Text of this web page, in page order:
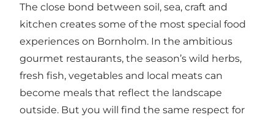
The close bond between soil, sea, craft and
kitchen creates some of the most special food
experiences on Bornholm. In the ambitious
gourmet restaurants, the season’s wild herbs,
fresh fish, vegetables and local meats can
become meals that reflect the landscape
outside. But you will find the same respect for